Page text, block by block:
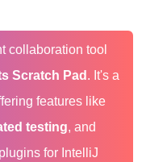
collaboration tool
Scratch Pad . It's a
features like
testing, and
for IntelliJ